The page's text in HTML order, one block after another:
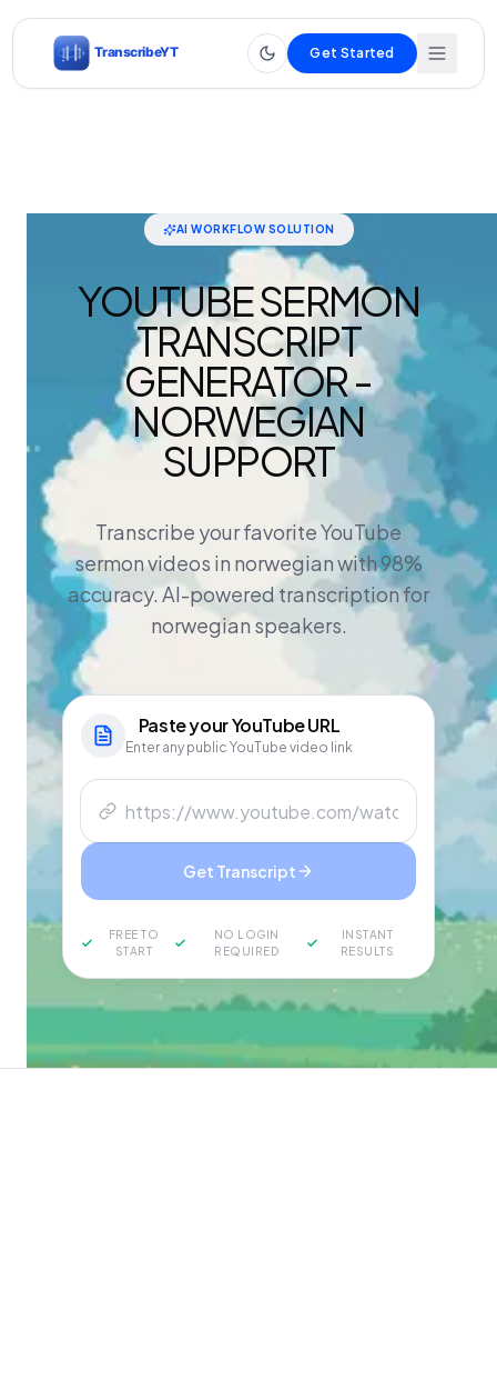
Get Started
AI WORKFLOW SOLUTION
YOUTUBE SERMON
TRANSCRIPT
GENERATOR -
NORWEGIAN
SUPPORT
Transcribe your favorite YouTube
sermon videos in norwegian with 98%
accuracy. AI-powered transcription for
norwegian speakers.
Paste yourYouTubeURL
Enter any public YouTube video link
Get Transcript
FREE TO
START
NO LOGIN
REQUIRED
INSTANT
RESULTS